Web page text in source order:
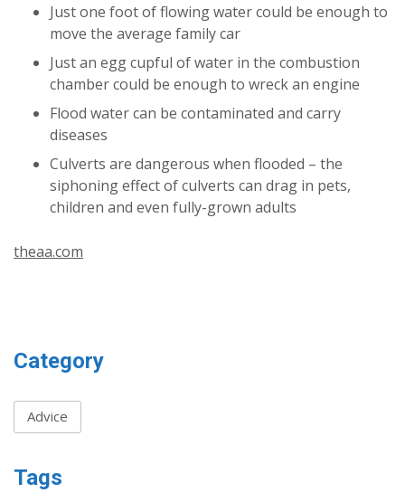
Just one foot of flowing water could be enough to
move the average family car
Just an egg cupful of water in the combustion
chamber could be enough to wreck an engine
Flood water can be contaminated and carry
diseases
Culverts are dangerous when flooded – the
siphoning effect of culverts can drag in pets,
children and even fully-grown adults
theaa.com
Category
Advice
Tags